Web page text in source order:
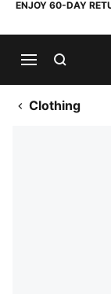
ENJOY 60-DAY
Clothing